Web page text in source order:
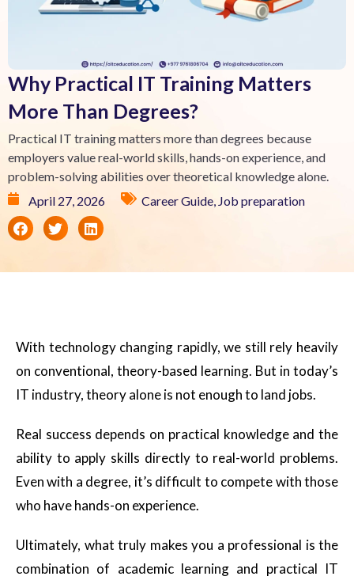
Why Practical IT Training Matters
More Than Degrees?
Practical IT training matters more than degrees because
employers value real-world skills, hands-on experience, and
problem-solving abilities over theoretical knowledge alone.
April 27, 2026
Career Guide Job preparation
With technology changing rapidly, we still rely heavily
on conventional, theory-based learning. But in today’s
IT industry, theory alone is not enough to land jobs.
Real success depends on practical knowledge and the
ability to apply skills directly to real-world problems.
Even with a degree, it’s difficult to compete with those
who have hands-on experience.
Ultimately, what truly makes you a professional is the
combination of academic learning and practical IT